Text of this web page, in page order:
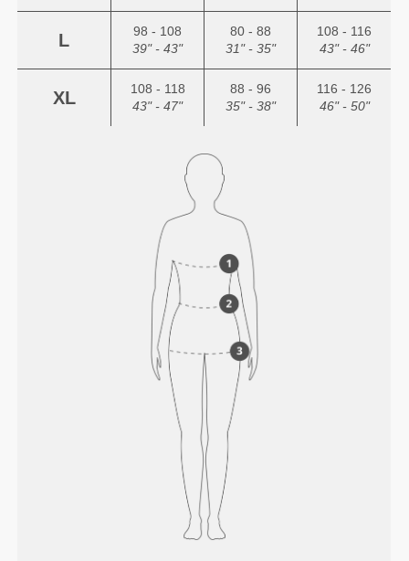
L
98 - 108
39" - 43"
80 - 88
31" - 35"
108 - 116
43" - 46"
XL
108 - 118
43" - 47"
88 - 96
35" - 38"
116 - 126
46" - 50"